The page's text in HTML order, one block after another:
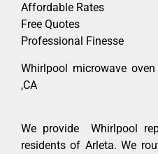
Affordable Rates
Free Quotes
Professional Finesse
Whirlpool microwave
,CA
We provide Whirlpool
residents of Arleta. We